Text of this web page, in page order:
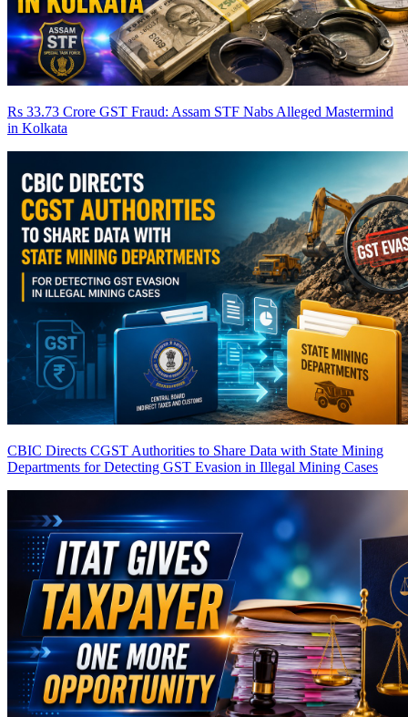
Rs 33.73 Crore GST Fraud: Assam STF Nabs Alleged Mastermind
in Kolkata
CBIC Directs CGST Authorities to Share Data with State Mining
Departments for Detecting GST Evasion in Illegal Mining Cases